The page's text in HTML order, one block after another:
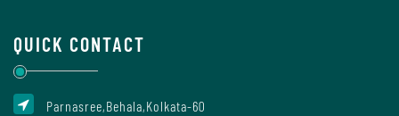
Committees
QUICK CONTACT
Parnasree,Behala,Kolkata-60